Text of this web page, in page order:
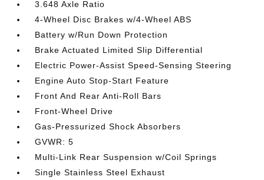
3.648 Axle Ratio
4-Wheel Disc Brakes w/4-Wheel ABS
Battery w/Run Down Protection
Brake Actuated Limited Slip Differential
Electric Power-Assist Speed-Sensing Steering
Engine Auto Stop-Start Feature
Front And Rear Anti-Roll Bars
Front-Wheel Drive
Gas-Pressurized Shock Absorbers
GVWR: 5
Multi-Link Rear Suspension w/Coil Springs
Single Stainless Steel Exhaust